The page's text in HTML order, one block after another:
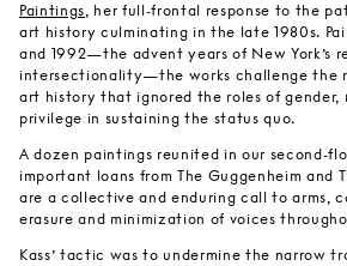
Paintings, her full-frontal response to the
art history culminating in the late 1980s.
and 1992—the advent years of New York’s
intersectionality—the works challenge the
art history that ignored the roles of gender,
privilege in sustaining the status quo.
A dozen paintings reunited in our second-
important loans from The Guggenheim and
are a collective and enduring call to arms,
erasure and minimization of voices
Kass’ tactic was to undermine the narrow